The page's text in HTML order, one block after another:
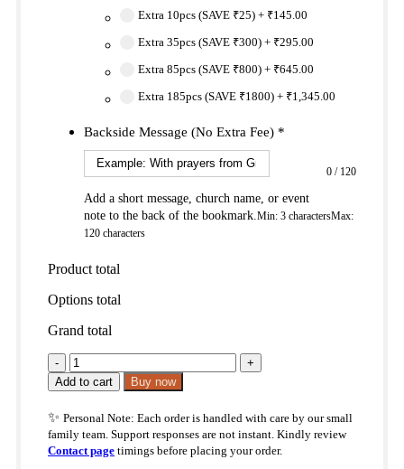
Extra 10pcs (SAVE ₹25) + ₹145.00
Extra 35pcs (SAVE ₹300) + ₹295.00
Extra 85pcs (SAVE ₹800) + ₹645.00
Extra 185pcs (SAVE ₹1800) + ₹1,345.00
Backside Message (No Extra Fee) *
0 / 120
Add a short message, church name, or event
note to the back of the bookmark.Min: 3 charactersMax:
120 characters
Product total
Options total
Grand total
Heart
Renewal
Christian
–
Ezekiel
11:19
Add to cart Buy now
✨ Personal Note: Each order is handled with care by our small
family team. Support responses are not instant. Kindly review
Contact page timings before placing your order.